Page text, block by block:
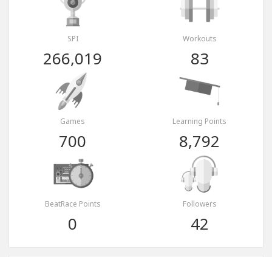
SPI
266,019
Workouts
83
Games
700
Learning Points
8,792
BeatRace Points
0
Followers
42